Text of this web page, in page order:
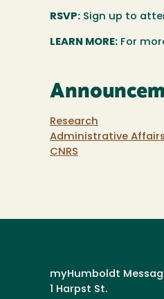
RSVP: Sign up to
LEARN MORE: For
Research
Administrative Affairs
CNRS
myHumboldt
1 Harpst St.